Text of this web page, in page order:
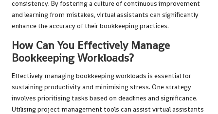
consistency. By fostering a culture of continuous improvement
and learning from mistakes, virtual assistants can significantly
enhance the accuracy of their bookkeeping practices.
How Can You Effectively Manage
Bookkeeping Workloads?
Effectively managing bookkeeping workloads is essential for
sustaining productivity and minimising stress. One strategy
involves prioritising tasks based on deadlines and significance.
Utilising project management tools can assist virtual assistants